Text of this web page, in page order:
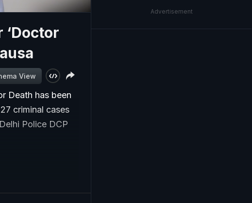
View
Death has been
criminal cases
Police DCP
Advertisement